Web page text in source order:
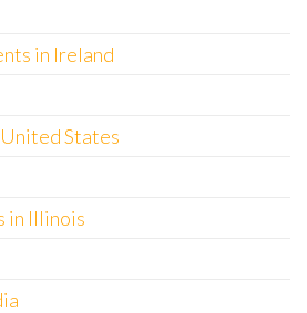
in Ireland
States
in Illinois